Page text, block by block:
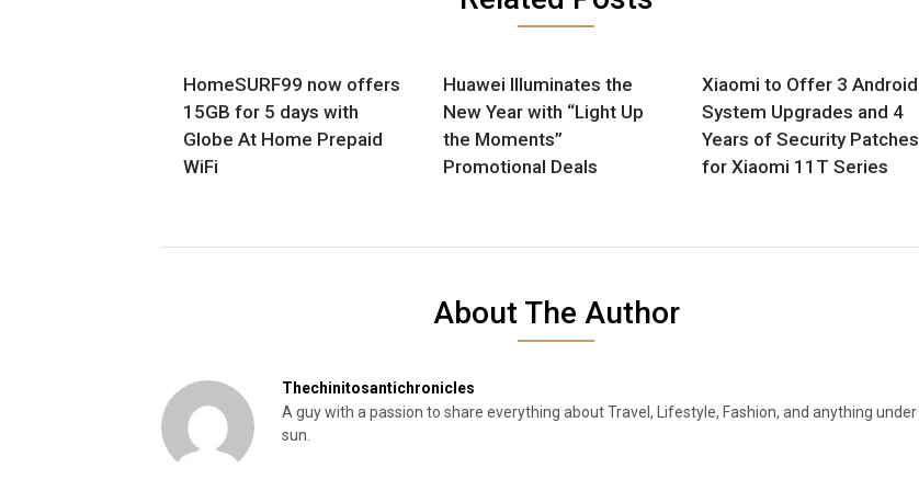
HomeSURF99 now offers
15GB for 5 days with
Globe At Home Prepaid
WiFi
Huawei Illuminates the
New Year with “Light Up
the Moments”
Promotional Deals
Xiaomi to Offer 3 Android
System Upgrades and 4
Years of Security Patches
for Xiaomi 11T Series
About The Author
Thechinitosantichronicles
A guy with a passion to share everything about Travel, Lifestyle, Fashion, and anything
sun.